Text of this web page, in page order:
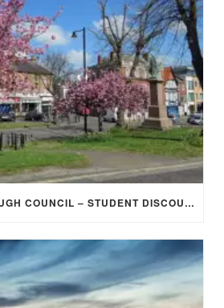
ELMBRIDGE BOROUGH COUNCIL – STUDENT DISCOUNT/EXEMPTION FOR COUNCIL TAX